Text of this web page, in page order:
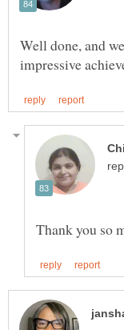
Well done, and